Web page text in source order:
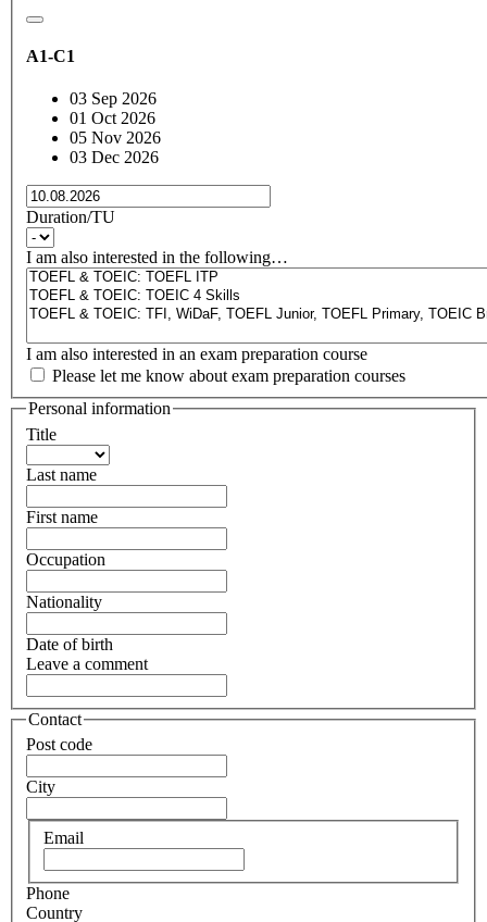
A1-C1
03 Sep 2026
01 Oct 2026
05 Nov 2026
03 Dec 2026
Duration/TU
I am also interested in the following…
I am also interested in an exam preparation course
Please let me know about exam preparation courses
Personal information
Title
Last name
First name
Occupation
Nationality
Date of birth
Leave a comment
Contact
Post code
City
Email
Phone
Country